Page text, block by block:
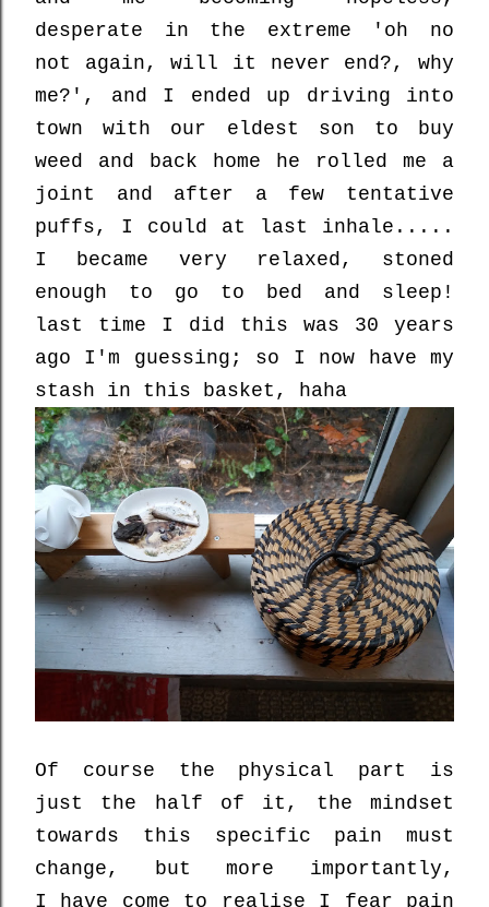
desperate in the extreme 'oh no
not again, will it never end?, why
me?', and I ended up driving into
town with our eldest son to buy
weed and back home he rolled me a
joint and after a few tentative
puffs, I could at last inhale.....
I became very relaxed, stoned
enough to go to bed and sleep!
last time I did this was 30 years
ago I'm guessing; so I now have my
stash in this basket, haha
Of course the physical part is
just the half of it, the mindset
towards this specific pain must
change, but more importantly,
I
have come to realise I fear pain